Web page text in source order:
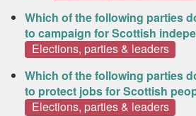
Which of the following parties
to campaign for Scottish
Elections, parties & leaders
Which of the following parties
to protect jobs for Scottish
Elections, parties & leaders